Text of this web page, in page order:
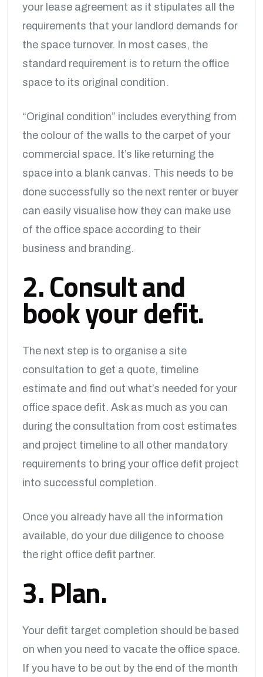
your lease agreement as it stipulates all the
requirements that your landlord demands for
the space turnover. In most cases, the
standard requirement is to return the office
space to its original condition.
“Original condition” includes everything from
the colour of the walls to the carpet of your
commercial space. It’s like returning the
space into a blank canvas. This needs to be
done successfully so the next renter or buyer
can easily visualise how they can make use
of the office space according to their
business and branding.
2. Consult and
book your defit.
The next step is to organise a site
consultation to get a quote, timeline
estimate and find out what’s needed for your
office space defit. Ask as much as you can
during the consultation from cost estimates
and project timeline to all other mandatory
requirements to bring your office defit project
into successful completion.
Once you already have all the information
available, do your due diligence to choose
the right office defit partner.
3. Plan.
Your defit target completion should be based
on when you need to vacate the office space.
If you have to be out by the end of the month